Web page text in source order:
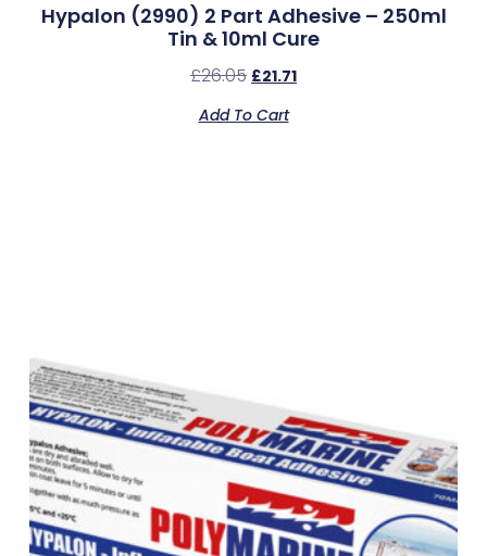
Hypalon (2990) 2 Part Adhesive – 250ml
Tin & 10ml Cure
£26.05 £21.71
Add To Cart